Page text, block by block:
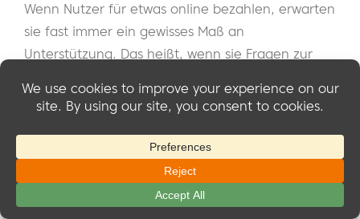
Wenn Nutzer für etwas online bezahlen, erwarten
sie fast immer ein gewisses Maß an
Unterstützung. Das heißt, wenn sie Fragen zur
haben, sollte es für sie einfach sein, Hilfe von
Das kann so einfach sein wie die Einrichtung
einer Kontaktseite oder eines Live-Chats auf Ihrer
Website. Außerdem sollten Sie Support-Anfragen